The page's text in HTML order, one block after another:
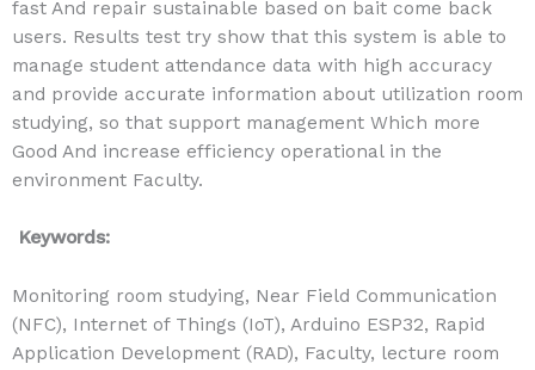
fast And repair sustainable based on bait come back
users. Results test try show that this system is able to
manage student attendance data with high accuracy
and provide accurate information about utilization room
studying, so that support management Which more
Good And increase efficiency operational in the
environment Faculty.
Keywords:
Monitoring room studying, Near Field Communication
(NFC), Internet of Things (IoT), Arduino ESP32, Rapid
Application Development (RAD), Faculty, lecture room